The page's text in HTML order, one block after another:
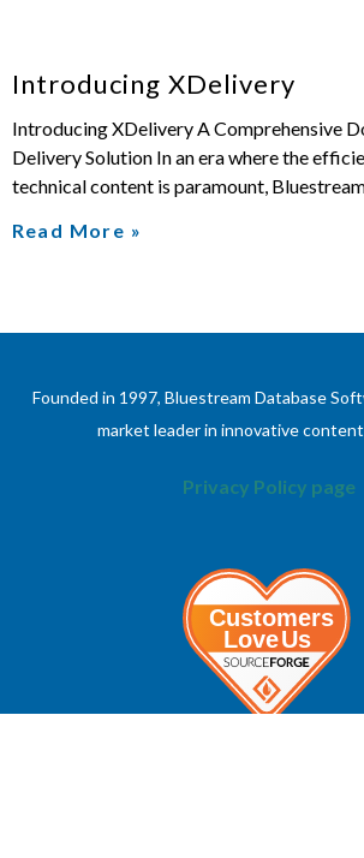
Introducing XDelivery
Introducing XDelivery A Comprehensive
Delivery Solution In an era where the
technical content is paramount,
Read More »
Founded in 1997, Bluestream Database
market leader in innovative
Privacy Policy page